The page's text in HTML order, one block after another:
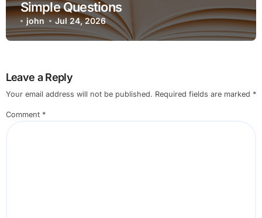
Simple Questions
john Jul 24, 2026
Leave a Reply
Your email address will not be published. Required fields are marked *
Comment *